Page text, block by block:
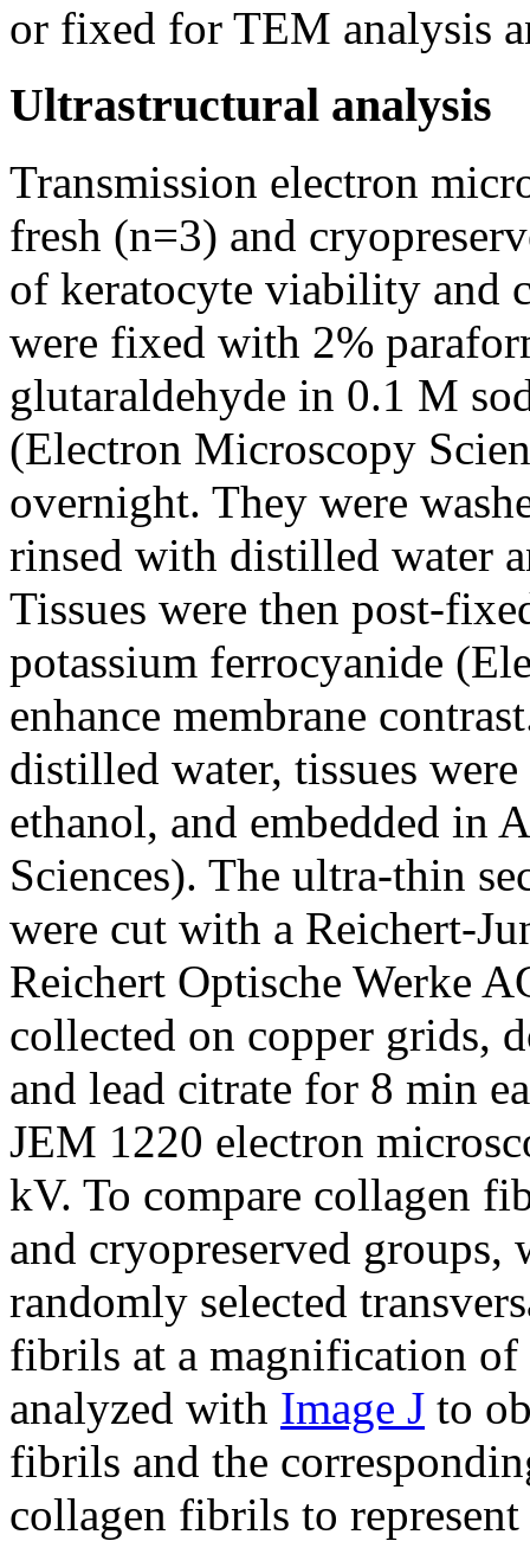
or fixed for TEM analysis
Ultrastructural analysis
Transmission electron
fresh (n=3) and
of keratocyte viability and
were fixed with 2%
glutaraldehyde in 0.1 M
(Electron Microscopy
overnight. They were
rinsed with distilled water
Tissues were then post-
potassium ferrocyanide
enhance membrane
distilled water, tissues
ethanol, and embedded in
Sciences). The ultra-thin
were cut with a Reichert-
Reichert Optische Werke
collected on copper grids,
and lead citrate for 8 min
JEM 1220 electron
kV. To compare collagen
and cryopreserved groups,
randomly selected
fibrils at a magnification
analyzed with Image J to
fibrils and the
collagen fibrils to